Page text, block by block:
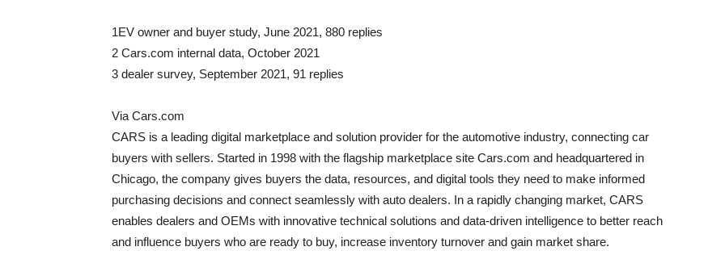
1EV owner and buyer study, June 2021, 880 replies
2 Cars.com internal data, October 2021
3 dealer survey, September 2021, 91 replies
Via Cars.com
CARS is a leading digital marketplace and solution provider for the automotive industry, connecting car
buyers with sellers. Started in 1998 with the flagship marketplace site Cars.com and headquartered in
Chicago, the company gives buyers the data, resources, and digital tools they need to make informed
purchasing decisions and connect seamlessly with auto dealers. In a rapidly changing market, CARS
enables dealers and OEMs with innovative technical solutions and data-driven intelligence to better reach
and influence buyers who are ready to buy, increase inventory turnover and gain market share.